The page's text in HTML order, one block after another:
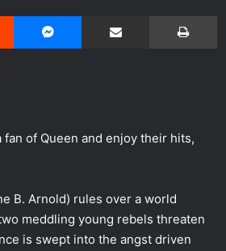
Reddit Share via Email
of Queen and enjoy their hits,
B. Arnold) rules over a world
meddling young rebels threaten
is swept into the angst driven